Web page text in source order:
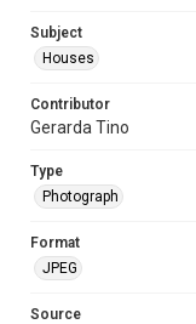
Subject
Houses
Contributor
Gerarda Tino
Type
Photograph
Format
JPEG
Source